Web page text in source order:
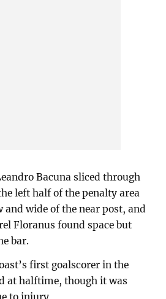
Bacuna sliced through
left half of the penalty area
wide of the near post, and
Floranus found space but
bar.
first goalscorer in the
at halftime, though it was